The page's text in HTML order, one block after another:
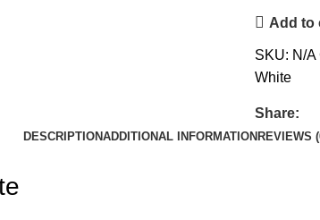
Add to
SKU: N/A
White
Share:
DESCRIPTIONADDITIONAL INFORMATION REVIEWS